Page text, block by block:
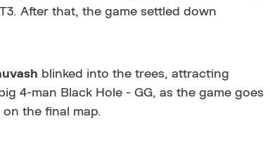
After that, the game settled down
blinked into the trees, attracting
4-man Black Hole - GG, as the game goes
the final map.